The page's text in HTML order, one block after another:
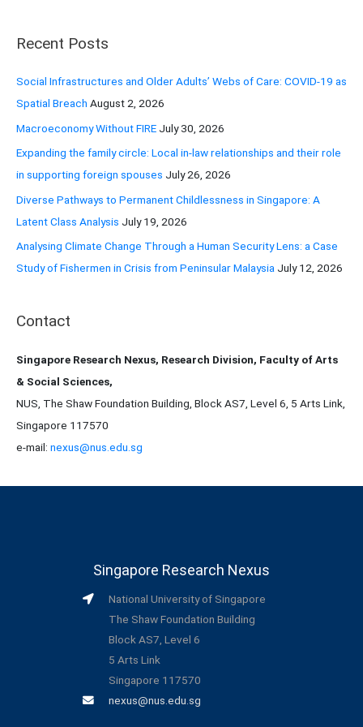
c
:
Recent Posts
Social Infrastructures and Older Adults’ Webs of Care: COVID-19 as
Spatial Breach August 2, 2026
Macroeconomy Without FIRE July 30, 2026
Expanding the family circle: Local in-law relationships and their role
in supporting foreign spouses July 26, 2026
Diverse Pathways to Permanent Childlessness in Singapore: A
Latent Class Analysis July 19, 2026
Analysing Climate Change Through a Human Security Lens: a Case
Study of Fishermen in Crisis from Peninsular Malaysia July 12, 2026
Contact
Singapore Research Nexus, Research Division, Faculty of Arts
& Social Sciences,
NUS, The Shaw Foundation Building, Block AS7, Level 6, 5 Arts Link,
Singapore 117570
e-mail: nexus@nus.edu.sg
Singapore Research Nexus
National University of Singapore
The Shaw Foundation Building
Block AS7, Level 6
5 Arts Link
Singapore 117570
nexus@nus.edu.sg